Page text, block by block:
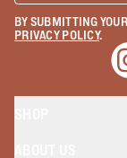
BY SUBMITTING
PRIVACY POLICY.